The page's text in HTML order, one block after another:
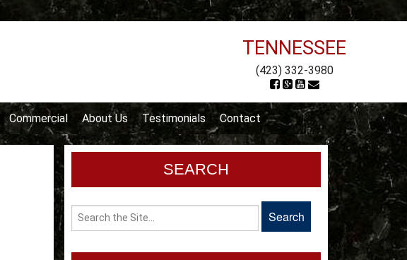
TENNESSEE
(423) 332-3980
Commercial About Us Testimonials Contact
SEARCH